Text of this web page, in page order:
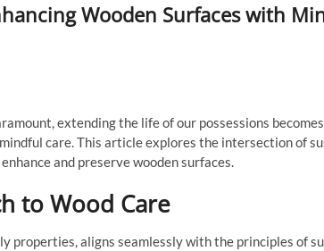
Wooden Surfaces with
extending the life of our possessions
care. This article explores the intersection of
and preserve wooden surfaces.
to Wood Care
properties, aligns seamlessly with the principles of